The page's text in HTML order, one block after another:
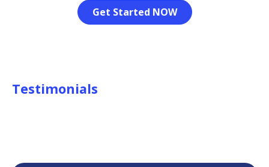
Get Started NOW
Testimonials